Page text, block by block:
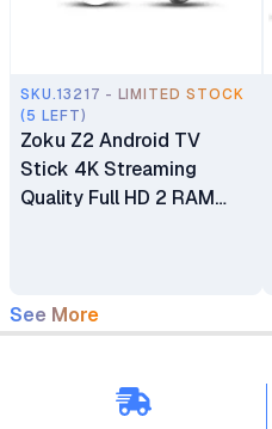
SKU.13217 - LIMITED STOCK
(5 LEFT)
Zoku Z2 Android TV
Stick 4K Streaming
Quality Full HD 2 RAM
Shows
See More